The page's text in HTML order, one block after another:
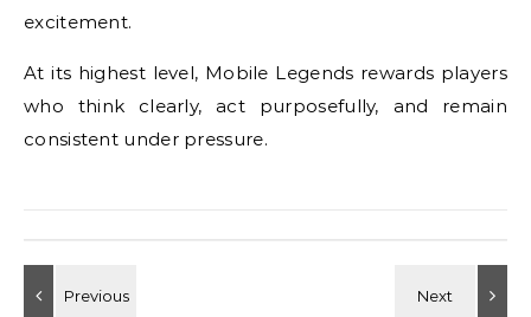
excitement.
At its highest level, Mobile Legends rewards players
who think clearly, act purposefully, and remain
consistent under pressure.